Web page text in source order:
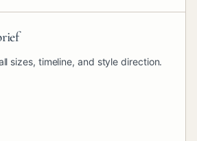
sizes, timeline, and style direction.